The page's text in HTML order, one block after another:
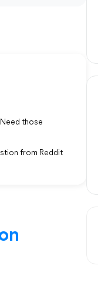
those
from Reddit